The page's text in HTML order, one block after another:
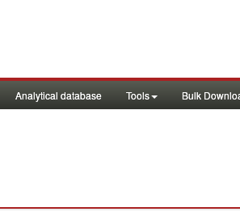
Analytical database Tools Bulk